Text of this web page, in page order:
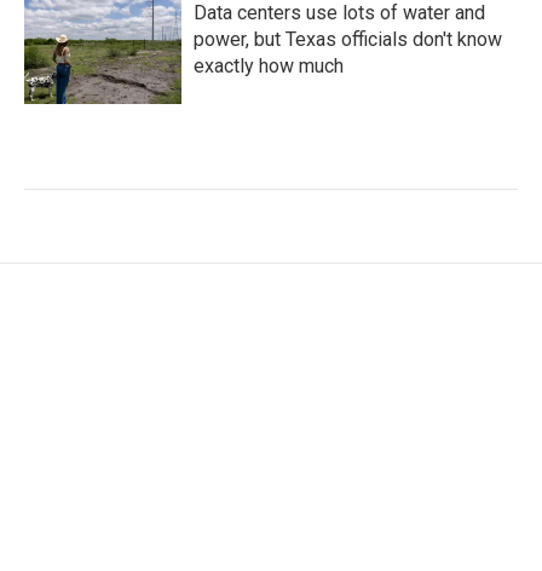
Data centers use lots of water and
power, but Texas officials don't know
exactly how much